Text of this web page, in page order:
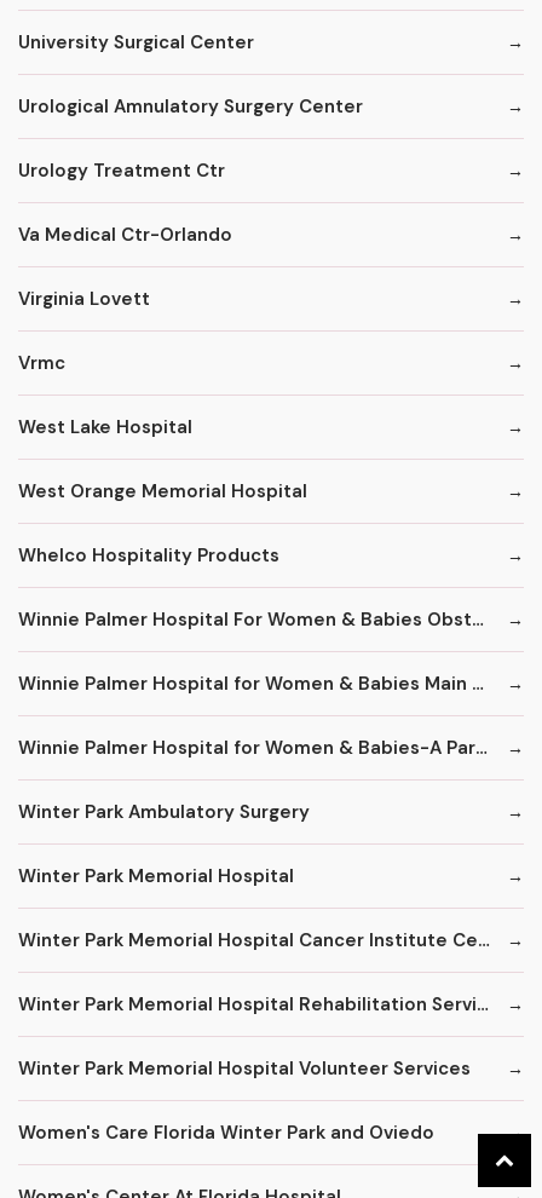
University Surgical Center
Urological Amnulatory Surgery Center
Urology Treatment Ctr
Va Medical Ctr-Orlando
Virginia Lovett
Vrmc
West Lake Hospital
West Orange Memorial Hospital
Whelco Hospitality Products
Winnie Palmer Hospital For Women & Babies Obstetrics & Gynecology Practice/Resident & Specialty
Winnie Palmer Hospital for Women & Babies Main Number
Winnie Palmer Hospital for Women & Babies-A Part of Orlando Health
Winter Park Ambulatory Surgery
Winter Park Memorial Hospital
Winter Park Memorial Hospital Cancer Institute Center
Winter Park Memorial Hospital Rehabilitation Services
Winter Park Memorial Hospital Volunteer Services
Women's Care Florida Winter Park and Oviedo